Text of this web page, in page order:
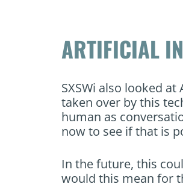
ARTIFICIAL
SXSWi also looked
taken over by this
human as
now to see if that is
In the future, this
would this mean for